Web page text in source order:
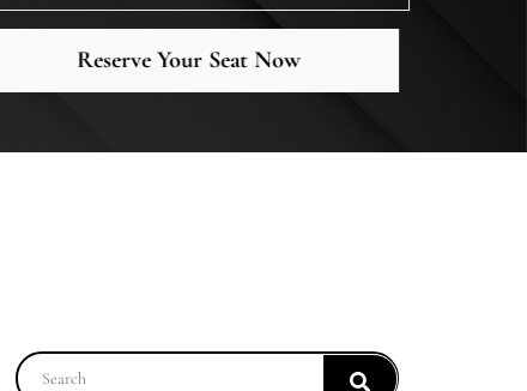
Reserve Your Seat Now